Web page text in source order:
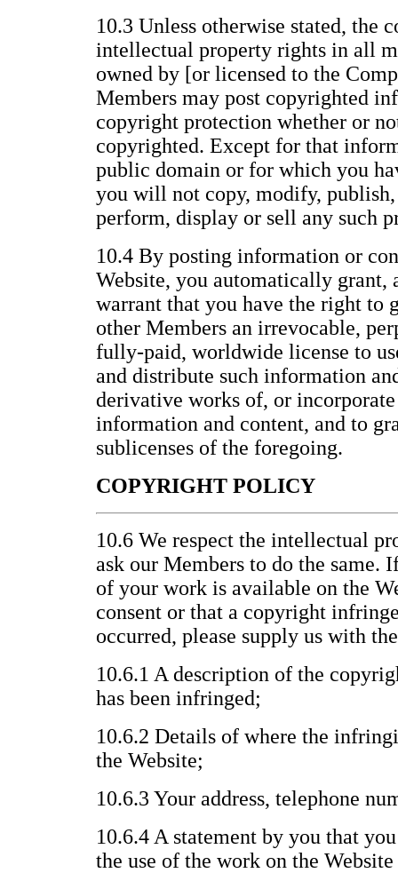
10.3 Unless otherwise stated, the
intellectual property rights in all
owned by [or licensed to the
Members may post copyrighted
copyright protection whether or
copyrighted. Except for that
public domain or for which you
you will not copy, modify,
perform, display or sell any such
10.4 By posting information or
Website, you automatically grant,
warrant that you have the right to
other Members an irrevocable,
fully-paid, worldwide license to
and distribute such information
derivative works of, or
information and content, and to
sublicenses of the foregoing.
COPYRIGHT POLICY
10.6 We respect the intellectual
ask our Members to do the same.
of your work is available on the
consent or that a copyright
occurred, please supply us with
10.6.1 A description of the
has been infringed;
10.6.2 Details of where the
the Website;
10.6.3 Your address, telephone
10.6.4 A statement by you that
the use of the work on the